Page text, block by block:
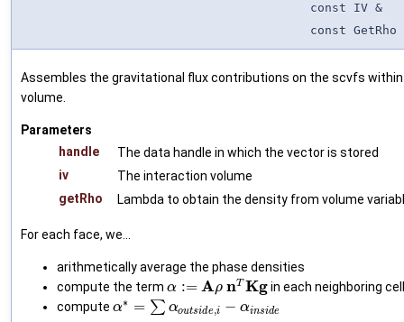
const IV &
const GetRho
Assembles the gravitational flux contributions on the scvfs
volume.
Parameters
handle
The data handle in which the vector is stored
iv
The interaction volume
getRho
Lambda to obtain the density from volume
For each face, we...
arithmetically average the phase densities
compute the term α := Aρ nT Kgin each neighboring
compute α∗ = ∑ αoutside,i − αinside